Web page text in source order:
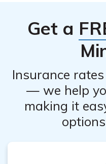
cancel your policy
Get a
Insurance
— we help
making it